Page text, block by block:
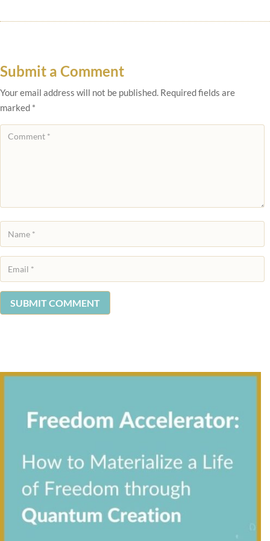
Submit a Comment
Your email address will not be published. Required fields are
marked *
SUBMIT COMMENT